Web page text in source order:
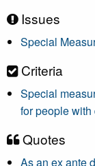
Issues
Special
Criteria
Special
for people
Quotes
As an ex ante